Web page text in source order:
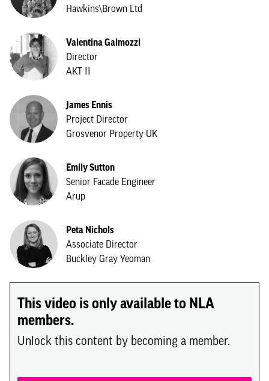
Hawkins\Brown Ltd
Valentina Galmozzi
Director
AKT II
James Ennis
Project Director
Grosvenor Property UK
Emily Sutton
Senior Facade Engineer
Arup
Peta Nichols
Associate Director
Buckley Gray Yeoman
This video is only available to NLA
members.
Unlock this content by becoming a member.